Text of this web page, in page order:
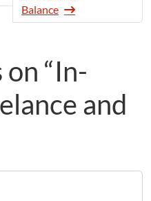
Balance
“In-
and